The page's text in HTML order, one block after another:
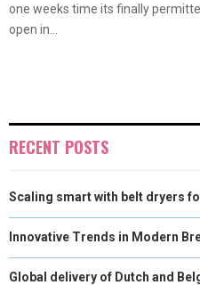
one weeks time its finally
open in...
RECENT POSTS
Scaling smart with belt dryers
Innovative Trends in Modern
Global delivery of Dutch and